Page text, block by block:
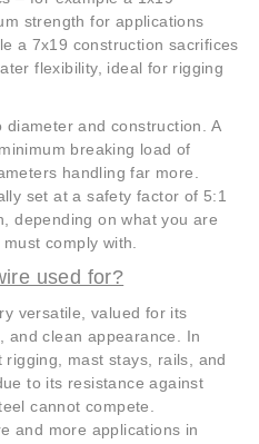
strength for applications
a 7x19 construction sacrifices
flexibility, ideal for rigging
and construction. A
breaking load of
handling far more.
set at a safety factor of 5:1
depending on what you are
comply with.
used for?
versatile, valued for its
and clean appearance. In
rigging, mast stays, rails, and
to its resistance against
cannot compete.
and more applications in